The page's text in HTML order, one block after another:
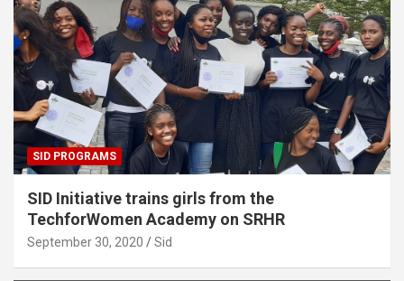
SID PROGRAMS
SID Initiative trains girls from the
TechforWomen Academy on SRHR
September 30, 2020 Sid